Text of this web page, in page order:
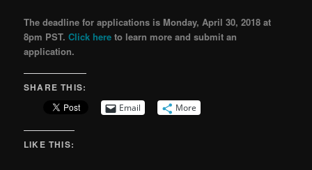
The deadline for applications is Monday, April 30, 2018 at
8pm PST. Click here to learn more and submit an
application.
SHARE THIS:
Email More
LIKE THIS: